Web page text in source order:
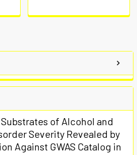
of Alcohol and
Severity Revealed by
Against GWAS Catalog in